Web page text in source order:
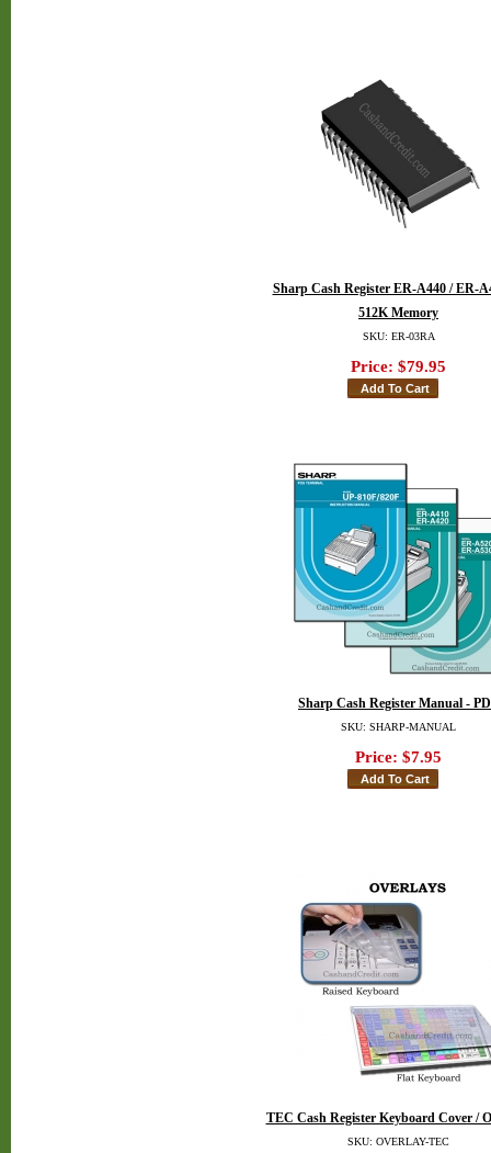
Sharp Cash Register ER-A440 / ER-
512K Memory
SKU: ER-03RA
Price: $79.95
Sharp Cash Register Manual -
SKU: SHARP-MANUAL
Price: $7.95
TEC Cash Register Keyboard Cover /
SKU: OVERLAY-TEC